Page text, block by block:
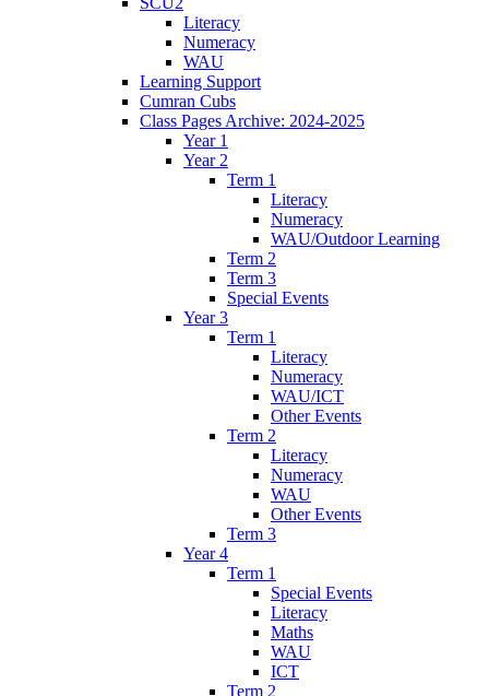
Literacy
Numeracy
WAU
Learning Support
Cumran Cubs
Class Pages Archive: 2024-2025
Year 1
Year 2
Term 1
Literacy
Numeracy
WAU/Outdoor Learning
Term 2
Term 3
Special Events
Year 3
Term 1
Literacy
Numeracy
WAU/ICT
Other Events
Term 2
Literacy
Numeracy
WAU
Other Events
Term 3
Year 4
Term 1
Special Events
Literacy
Maths
WAU
ICT
Term 2